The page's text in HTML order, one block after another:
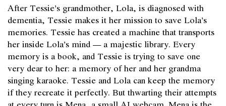
After Tessie’s grandmother, Lola, is diagnosed with
dementia, Tessie makes it her mission to save Lola’s
memories. Tessie has created a machine that transports
her inside Lola’s mind — a majestic library. Every
memory is a book, and Tessie is trying to save one
very dear to her: a memory of her and her grandma
singing karaoke. Tessie and Lola can keep the memory
if they recreate it perfectly. But thwarting their attempts